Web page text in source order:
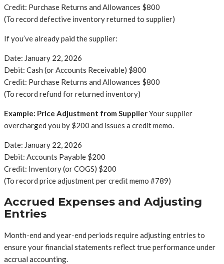
Credit: Purchase Returns and Allowances $800
(To record defective inventory returned to supplier)
If you’ve already paid the supplier:
Date: January 22, 2026
Debit: Cash (or Accounts Receivable) $800
Credit: Purchase Returns and Allowances $800
(To record refund for returned inventory)
Example: Price Adjustment from SupplierYour supplier
overcharged you by $200 and issues a credit memo.
Date: January 22, 2026
Debit: Accounts Payable $200
Credit: Inventory (or COGS) $200
(To record price adjustment per credit memo #789)
Accrued Expenses and Adjusting
Entries
Month-end and year-end periods require adjusting entries to
ensure your financial statements reflect true performance under
accrual accounting.